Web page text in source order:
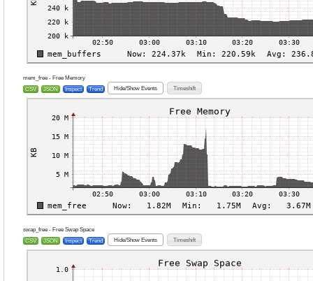
mem_free - Free Memory
CSV
JSON Inspect Trend Hide/Show Events Timeshift
swap_free - Free Swap Space
CSV
JSON Inspect Trend Hide/Show Events Timeshift